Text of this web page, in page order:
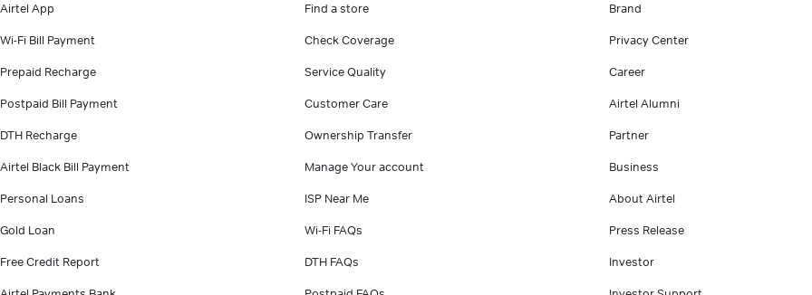
Airtel App
Wi-Fi Bill Payment
Prepaid Recharge
Postpaid Bill Payment
DTH Recharge
Airtel Black Bill Payment
Personal Loans
Gold Loan
Free Credit Report
Find a store
Check Coverage
Service Quality
Customer Care
Ownership Transfer
Manage Your account
ISP Near Me
Wi-Fi FAQs
DTH FAQs
Brand
Privacy Center
Career
Airtel Alumni
Partner
Business
About Airtel
Press Release
Investor